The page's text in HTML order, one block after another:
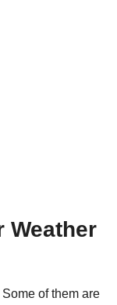
Weather
of them are